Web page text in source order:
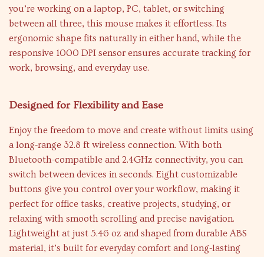
you’re working on a laptop, PC, tablet, or switching
between all three, this mouse makes it effortless. Its
ergonomic shape fits naturally in either hand, while the
responsive 1000 DPI sensor ensures accurate tracking for
work, browsing, and everyday use.
Designed for Flexibility and Ease
Enjoy the freedom to move and create without limits using
a long-range 32.8 ft wireless connection. With both
Bluetooth-compatible and 2.4GHz connectivity, you can
switch between devices in seconds. Eight customizable
buttons give you control over your workflow, making it
perfect for office tasks, creative projects, studying, or
relaxing with smooth scrolling and precise navigation.
Lightweight at just 5.46 oz and shaped from durable ABS
material, it’s built for everyday comfort and long-lasting